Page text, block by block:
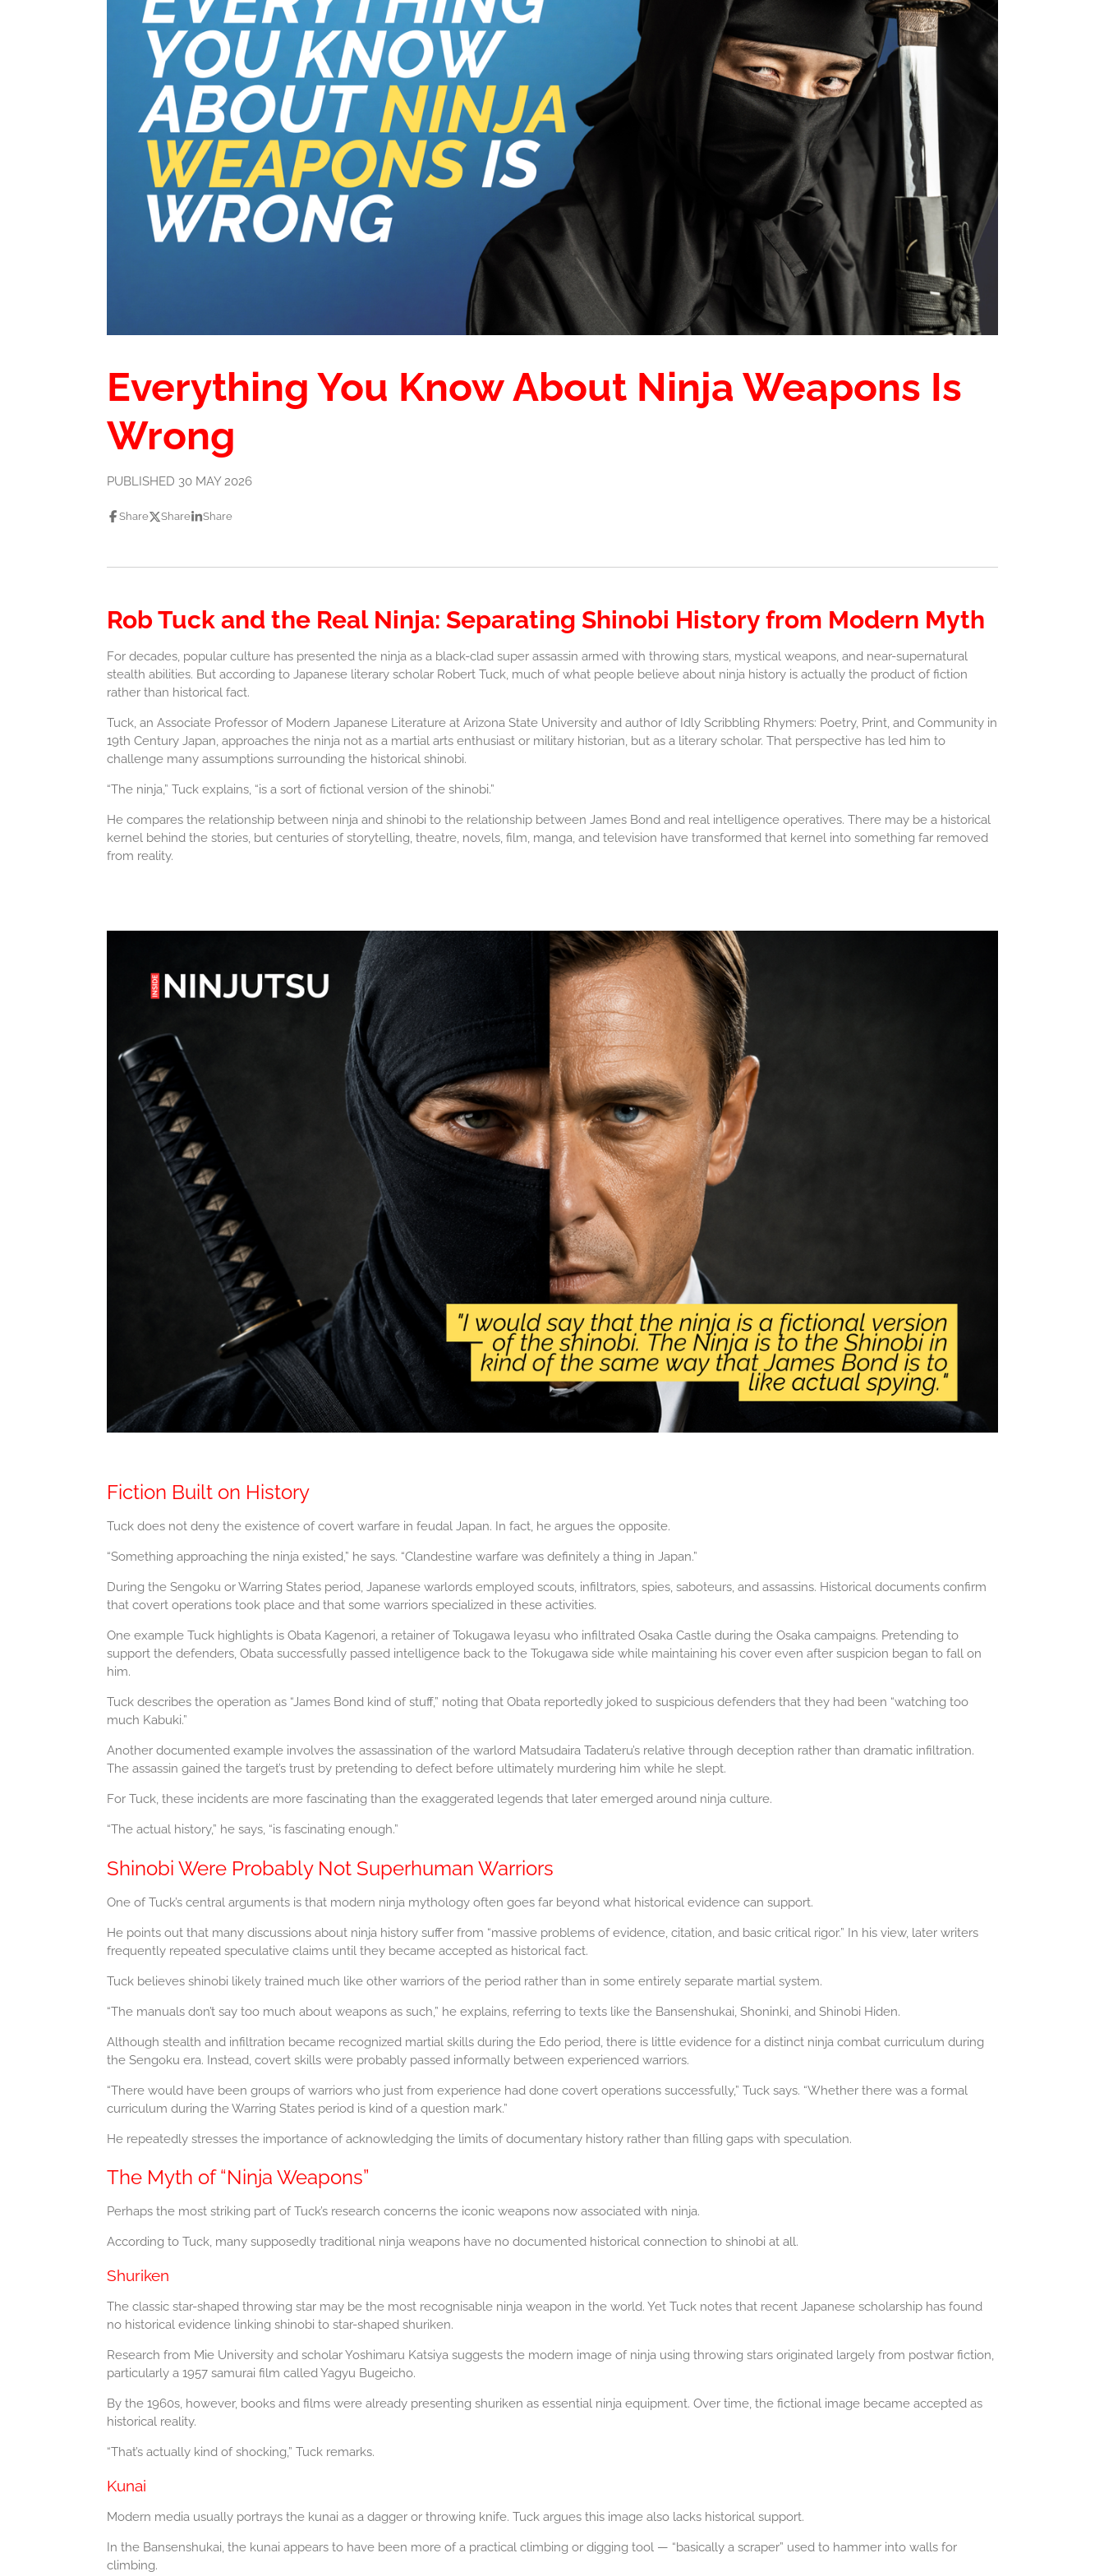
Everything You Know About Ninja Weapons Is
Wrong
PUBLISHED 30 MAY 2026
Share Share Share
Rob Tuck and the Real Ninja: Separating Shinobi History from Modern Myth
For decades, popular culture has presented the ninja as a black-clad super assassin armed with throwing stars, mystical weapons, and near-supernatural
stealth abilities. But according to Japanese literary scholar Robert Tuck, much of what people believe about ninja history is actually the product of fiction
rather than historical fact.
Tuck, an Associate Professor of Modern Japanese Literature at Arizona State University and author of Idly Scribbling Rhymers: Poetry, Print, and Community in
19th Century Japan, approaches the ninja not as a martial arts enthusiast or military historian, but as a literary scholar. That perspective has led him to
challenge many assumptions surrounding the historical shinobi.
“The ninja,” Tuck explains, “is a sort of fictional version of the shinobi.”
He compares the relationship between ninja and shinobi to the relationship between James Bond and real intelligence operatives. There may be a historical
kernel behind the stories, but centuries of storytelling, theatre, novels, film, manga, and television have transformed that kernel into something far removed
from reality.
Fiction Built on History
Tuck does not deny the existence of covert warfare in feudal Japan. In fact, he argues the opposite.
“Something approaching the ninja existed,” he says. “Clandestine warfare was definitely a thing in Japan.”
During the Sengoku or Warring States period, Japanese warlords employed scouts, infiltrators, spies, saboteurs, and assassins. Historical documents confirm
that covert operations took place and that some warriors specialized in these activities.
One example Tuck highlights is Obata Kagenori, a retainer of Tokugawa Ieyasu who infiltrated Osaka Castle during the Osaka campaigns. Pretending to
support the defenders, Obata successfully passed intelligence back to the Tokugawa side while maintaining his cover even after suspicion began to fall on
him.
Tuck describes the operation as “James Bond kind of stuff,” noting that Obata reportedly joked to suspicious defenders that they had been “watching too
much Kabuki.”
Another documented example involves the assassination of the warlord Matsudaira Tadateru’s relative through deception rather than dramatic infiltration.
The assassin gained the target’s trust by pretending to defect before ultimately murdering him while he slept.
For Tuck, these incidents are more fascinating than the exaggerated legends that later emerged around ninja culture.
“The actual history,” he says, “is fascinating enough.”
Shinobi Were Probably Not Superhuman Warriors
One of Tuck’s central arguments is that modern ninja mythology often goes far beyond what historical evidence can support.
He points out that many discussions about ninja history suffer from “massive problems of evidence, citation, and basic critical rigor.” In his view, later writers
frequently repeated speculative claims until they became accepted as historical fact.
Tuck believes shinobi likely trained much like other warriors of the period rather than in some entirely separate martial system.
“The manuals don’t say too much about weapons as such,” he explains, referring to texts like the Bansenshukai, Shoninki, and Shinobi Hiden.
Although stealth and infiltration became recognized martial skills during the Edo period, there is little evidence for a distinct ninja combat curriculum during
the Sengoku era. Instead, covert skills were probably passed informally between experienced warriors.
“There would have been groups of warriors who just from experience had done covert operations successfully,” Tuck says. “Whether there was a formal
curriculum during the Warring States period is kind of a question mark.”
He repeatedly stresses the importance of acknowledging the limits of documentary history rather than filling gaps with speculation.
The Myth of “Ninja Weapons”
Perhaps the most striking part of Tuck’s research concerns the iconic weapons now associated with ninja.
According to Tuck, many supposedly traditional ninja weapons have no documented historical connection to shinobi at all.
Shuriken
The classic star-shaped throwing star may be the most recognisable ninja weapon in the world. Yet Tuck notes that recent Japanese scholarship has found
no historical evidence linking shinobi to star-shaped shuriken.
Research from Mie University and scholar Yoshimaru Katsiya suggests the modern image of ninja using throwing stars originated largely from postwar fiction,
particularly a 1957 samurai film called Yagyu Bugeicho.
By the 1960s, however, books and films were already presenting shuriken as essential ninja equipment. Over time, the fictional image became accepted as
historical reality.
“That’s actually kind of shocking,” Tuck remarks.
Kunai
Modern media usually portrays the kunai as a dagger or throwing knife. Tuck argues this image also lacks historical support.
In the Bansenshukai, the kunai appears to have been more of a practical climbing or digging tool — “basically a scraper” used to hammer into walls for
climbing.